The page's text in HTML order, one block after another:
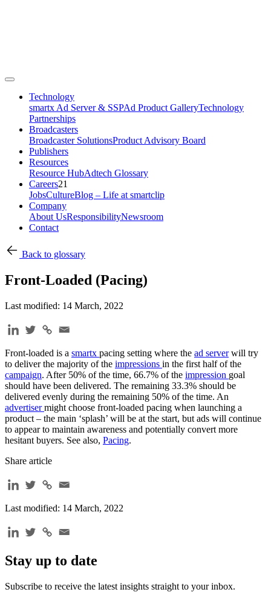
Technology
smartx Ad Server & SSPAd Product GalleryTechnology
Partnerships
Broadcasters
Broadcaster SolutionsProduct Advisory Board
Publishers
Resources
Resource HubAdtech Glossary
Careers21
JobsCultureBlog – Life at smartclip
Company
About UsResponsibilityNewsroom
Contact
Back to glossary
Front-Loaded (Pacing)
Last modified: 14 March, 2022
Front-loaded is a smartx pacing setting where the ad serverwill try
to deliver the majority of the impressions in the first half of the
campaign. After 50% of the time, 66.7% of the impression goal
should have been delivered. The remaining 33.3% should be
delivered evenly during the remaining 50% of the time. An
advertisermight choose front-loaded pacing when launching a
product – the main ‘splash’ will be at the start, but ads will continue
to appear to maintain awareness and potentially convert more
hesitant buyers. See also, Pacing.
Share article
Last modified: 14 March, 2022
Stay up to date
Subscribe to receive the latest insights straight to your inbox.